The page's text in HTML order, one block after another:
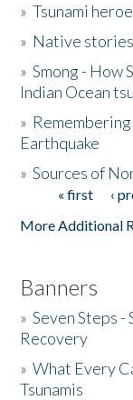
Activities
The Story &
Donate
»Tsunami
» Native
»Smong - How
Indian Ocean
»
Earthquake
»Sources of
Pages« first ‹
More Additional
Banners
»Seven Steps -
Recovery
»What Every
Tsunamis